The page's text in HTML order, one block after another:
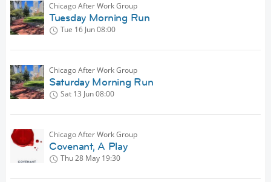
Chicago After Work Group
Tuesday Morning Run
Tue 16 Jun08:00
Chicago After Work Group
Saturday Morning Run
Sat 13 Jun08:00
Chicago After Work Group
Covenant, A Play
Thu 28 May 19:30